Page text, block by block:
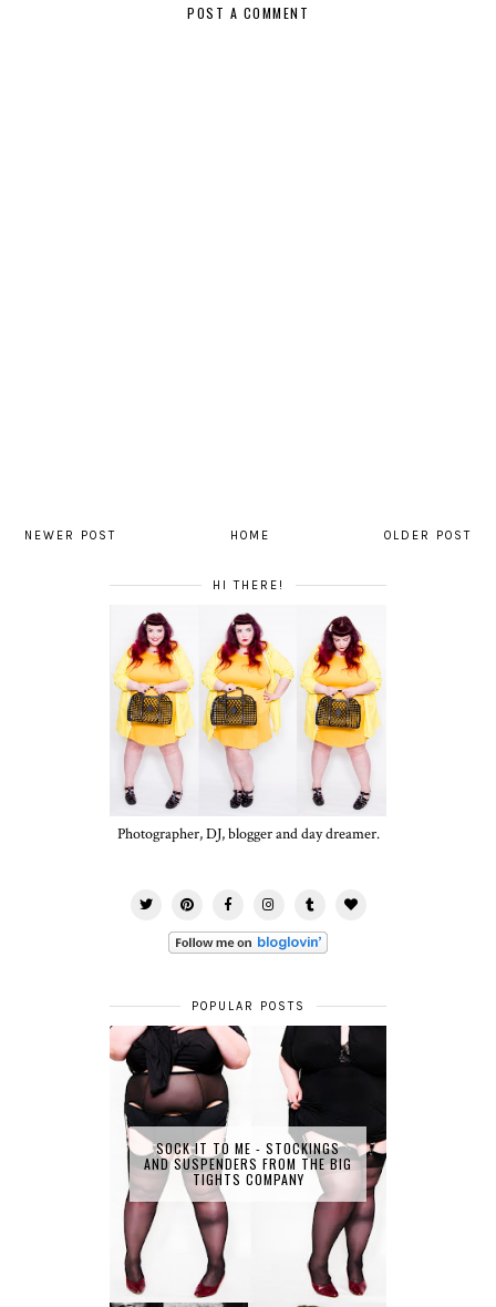
POST A COMMENT
NEWER POST OLDER POST
HOME
HI THERE!
Photographer, DJ, blogger and day dreamer.
POPULAR POSTS
SOCK IT TO ME - STOCKINGS
AND SUSPENDERS FROM THE BIG
TIGHTS COMPANY